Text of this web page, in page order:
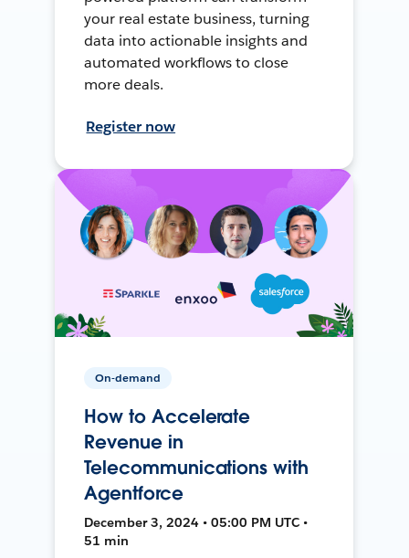
your real estate business, turning
data into actionable insights and
automated workflows to close
more deals.
Register now
On-demand
How to Accelerate
Revenue in
Telecommunications with
Agentforce
December 3, 2024 • 05:00 PM UTC •
51 min